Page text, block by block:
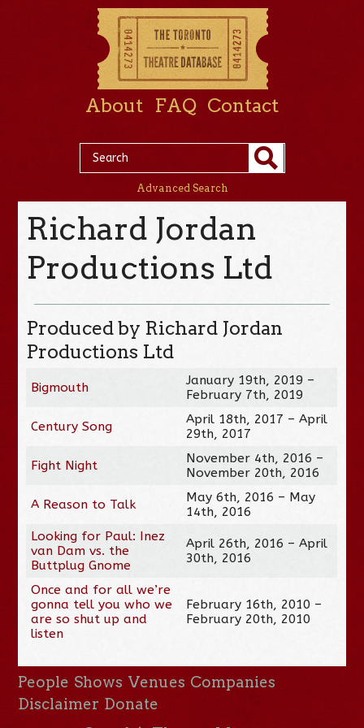
About FAQ Contact
Advanced Search
Richard Jordan
Productions Ltd
Produced by Richard Jordan
Productions Ltd
Bigmouth
January 19th, 2019 –
February 7th, 2019
Century Song
April 18th, 2017 – April
29th, 2017
Fight Night
November 4th, 2016 –
November 20th, 2016
A Reason to Talk
May 6th, 2016 – May
14th, 2016
Looking for Paul: Inez
van Dam vs. the
Buttplug Gnome
April 26th, 2016 – April
30th, 2016
Once and for all we’re
gonna tell you who we
are so shut up and
listen
February 16th, 2010 –
February 20th, 2010
People Shows Venues Companies
Disclaimer Donate